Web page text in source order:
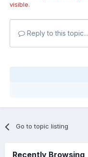
visible.
Reply to this topic...
Go to topic listing
Recently Browsing